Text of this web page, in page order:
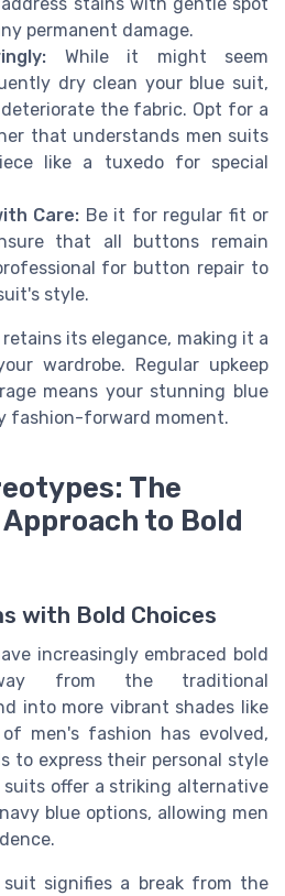
stains with gentle spot
permanent damage.
While it might seem
dry clean your blue suit,
the fabric. Opt for a
that understands men suits
like a tuxedo for special
Care: Be it for regular fit or
that all buttons remain
for button repair to
style.
its elegance, making it a
wardrobe. Regular upkeep
means your stunning blue
fashion-forward moment.
The
to Bold
with Bold Choices
increasingly embraced bold
from the traditional
into more vibrant shades like
men's fashion has evolved,
to express their personal style
suits offer a striking alternative
blue options, allowing men
suit signifies a break from the